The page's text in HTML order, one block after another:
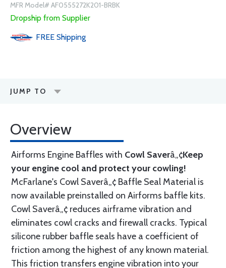
MFR Model# AF0555272K201-BRBK
Dropship from Supplier
FREE Shipping
JUMP TO
Overview
Airforms Engine Baffles with Cowl Saverâ„¢Keep
your engine cool and protect your cowling!
McFarlane's Cowl Saverâ„¢ Baffle Seal Material is
now available preinstalled on Airforms baffle kits.
Cowl Saverâ„¢ reduces airframe vibration and
eliminates cowl cracks and firewall cracks. Typical
silicone rubber baffle seals have a coefficient of
friction among the highest of any known material.
This friction transfers engine vibration into your